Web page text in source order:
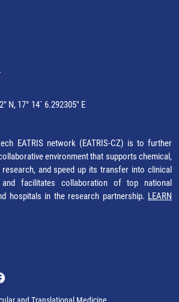
N, 17° 14´ 6.292305" E
EATRIS network (EATRIS-CZ) is to further
environment that supports chemical,
research, and speed up its transfer into clinical
facilitates collaboration of top national
hospitals in the research partnership. LEARN